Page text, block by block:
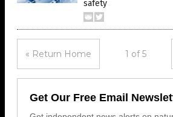
safety
« Return Home 1 of 5
Get Our Free Email